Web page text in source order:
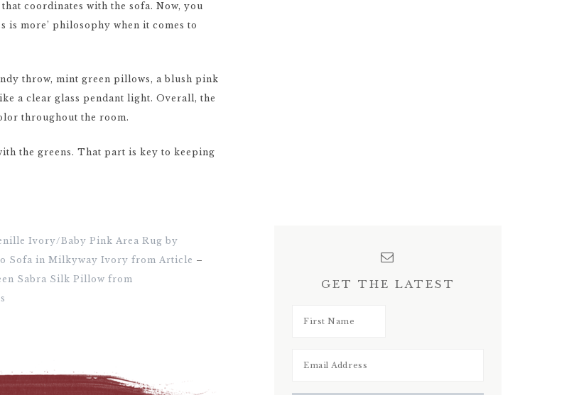
coordinates with the sofa. Now, you
is more’ philosophy when it comes to
throw, mint green pillows, a blush pink
a clear glass pendant light. Overall, the
throughout the room.
the greens. That part is key to keeping
Ivory/Baby Pink Area Rug by
Sofa in Milkyway Ivory from Article –
Sabra Silk Pillow from
GET THE LATEST